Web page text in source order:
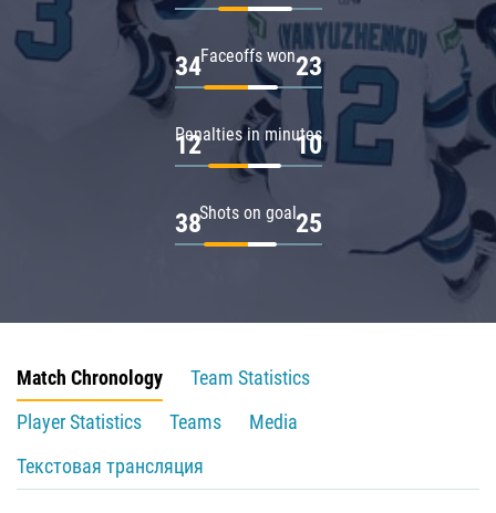
Faceoffs won
34 23
Penalties in minutes
12 10
Shots on goal
38 25
Match Chronology
Team Statistics
Player Statistics
Teams
Media
Текстовая трансляция